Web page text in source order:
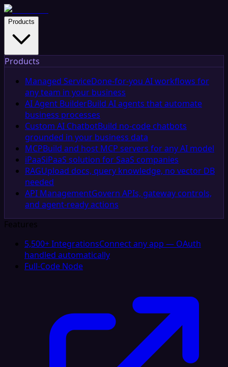
Products
Products
Managed ServiceDone-for-you AI workflows for
any team in your business
AI Agent BuilderBuild AI agents that automate
business processes
Custom AI ChatbotBuild no-code chatbots
grounded in your business data
MCPBuild and host MCP servers for any AI model
iPaaSiPaaS solution for SaaS companies
RAGUpload docs, query knowledge, no vector DB
needed
API ManagementGovern APIs, gateway controls,
and agent-ready actions
Features
5,500+ IntegrationsConnect any app — OAuth
handled automatically
Full-Code Node